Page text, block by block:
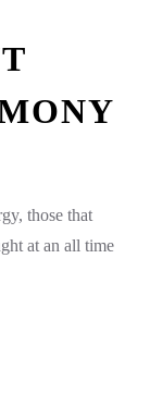
those that
at an all time